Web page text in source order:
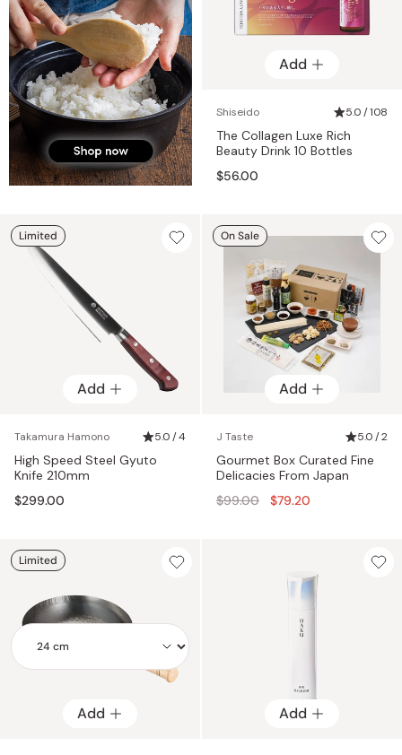
Add
Shiseido 5.0 / 108
The Collagen Luxe Rich
Beauty Drink 10 Bottles
$56.00
Add
Takamura Hamono 5.0 / 4
High Speed Steel Gyuto
Knife 210mm
$299.00
Limited
Add
J Taste 5.0 / 2
Gourmet Box Curated Fine
Delicacies From Japan
Regular
$99.00 $79.20
On Sale
Add
Add
Limited
Add